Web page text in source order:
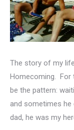
The story of my
Homecoming. For
be the pattern:
and sometimes he
dad, he was my